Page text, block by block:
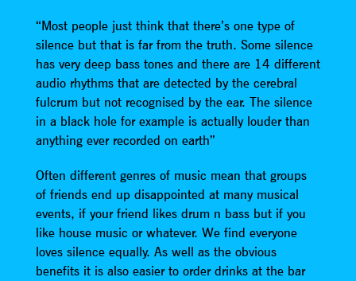
“Most people just think that there’s one type of
silence but that is far from the truth. Some silence
has very deep bass tones and there are 14 different
audio rhythms that are detected by the cerebral
fulcrum but not recognised by the ear. The silence
in a black hole for example is actually louder than
anything ever recorded on earth”
Often different genres of music mean that groups
of friends end up disappointed at many musical
events, if your friend likes drum n bass but if you
like house music or whatever. We find everyone
loves silence equally. As well as the obvious
benefits it is also easier to order drinks at the bar